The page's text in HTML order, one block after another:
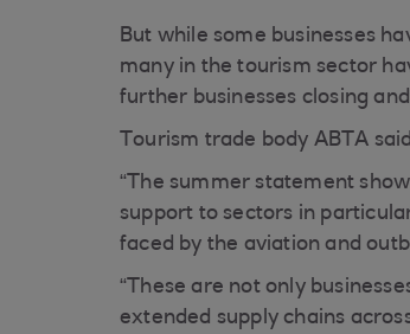
But while some businesses
many in the tourism sector
further businesses closing
Tourism trade body ABTA
“The summer statement
support to sectors in
faced by the aviation and
“These are not only
extended supply chains